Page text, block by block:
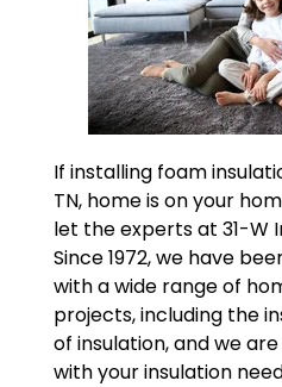
If installing foam
TN, home is on your
let the experts at 31-W
Since 1972, we have
with a wide range of
projects, including the
of insulation, and we
with your insulation